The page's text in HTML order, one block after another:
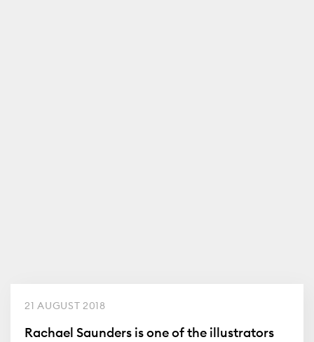
21 AUGUST 2018
Rachael Saunders is one of the illustrators